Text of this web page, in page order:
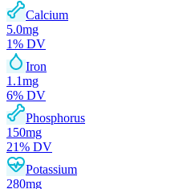
Calcium
5.0mg
1% DV
Iron
1.1mg
6% DV
Phosphorus
150mg
21% DV
Potassium
280mg